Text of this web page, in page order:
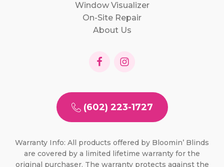
Window Visualizer
On-Site Repair
About Us
(602) 223-1727
Warranty Info: All products offered by Bloomin’ Blinds
are covered by a limited lifetime warranty for the
original purchaser. The warranty protects against the